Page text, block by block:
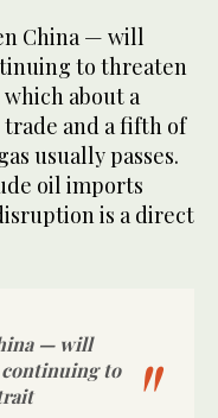
China — will
to threaten
about a
and a fifth of
usually passes.
oil imports
is a direct
— will
to